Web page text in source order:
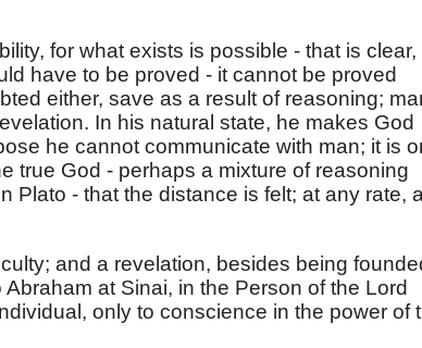
for what exists is possible - that is clear,
have to be proved - it cannot be proved
either, save as a result of reasoning;
In his natural state, he makes God
he cannot communicate with man; it is
true God - perhaps a mixture of reasoning
Plato - that the distance is felt; at any rate,
and a revelation, besides being
at Sinai, in the Person of the Lord
only to conscience in the power of